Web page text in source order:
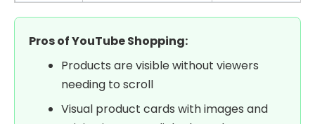
Pros of YouTube Shopping:
Products are visible without viewers
needing to scroll
Visual product cards with images and